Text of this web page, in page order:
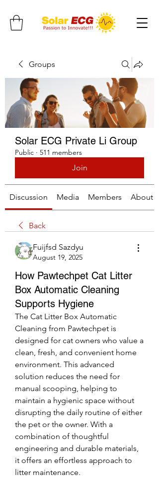
Groups
Solar ECG Private Li Group
Public · 511 members
Join
Discussion Media Members About
Back
Fuijfsd Sazdyu
August 19, 2025
How Pawtechpet Cat Litter
Box Automatic Cleaning
Supports Hygiene
The Cat Litter Box Automatic
Cleaning from Pawtechpet is
designed for cat owners who value a
clean, fresh, and convenient home
environment. This advanced
solution reduces the need for
manual scooping, helping to
maintain a hygienic space without
disrupting the daily routine of either
the pet or the owner. With a
combination of thoughtful
engineering and durable materials,
it offers an effortless approach to
litter maintenance.